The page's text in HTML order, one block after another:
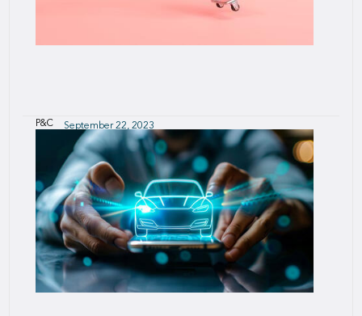
P&C September 22, 2023
SCOR Smart Credit